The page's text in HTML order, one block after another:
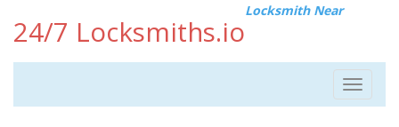
24/7 Locksmiths.io
Locksmith Near
Toggle